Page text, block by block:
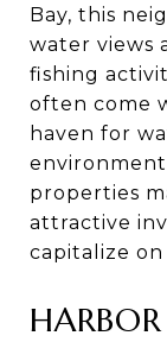
Bay, this
water views
fishing
often come
haven for
properties
attractive
capitalize